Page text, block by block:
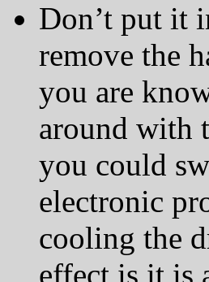
Don’t put it
remove the
you are
around with
you could
electronic
cooling the
effect is it is